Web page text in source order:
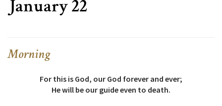
January 22
Morning
For this is God, our God forever and ever;
He will be our guide even to death.